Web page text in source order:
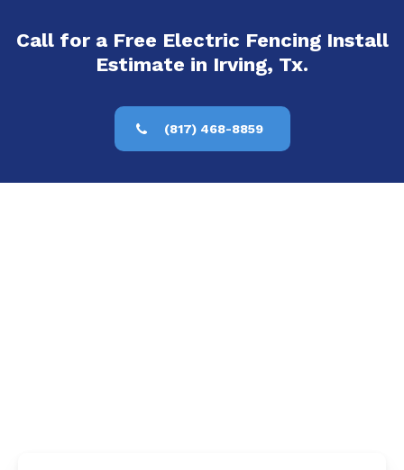
Call for a Free Electric Fencing Install
Estimate in Irving, Tx.
(817) 468-8859